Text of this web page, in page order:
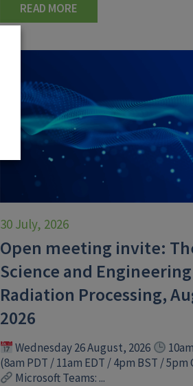
READ MORE
30 July, 2026
Open meeting invite:
Science and
Radiation Processing,
2026
Wednesday 26 August, 2026
(8am PDT / 11am EDT / 4pm BST / 5pm
Microsoft Teams: ...